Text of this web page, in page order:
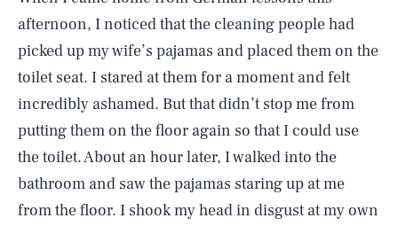
afternoon, I noticed that the cleaning people had
picked up my wife’s pajamas and placed them on the
toilet seat. I stared at them for a moment and felt
incredibly ashamed. But that didn’t stop me from
putting them on the floor again so that I could use
the toilet. About an hour later, I walked into the
bathroom and saw the pajamas staring up at me
from the floor. I shook my head in disgust at my own